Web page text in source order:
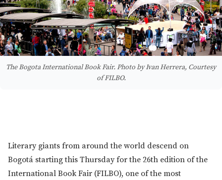
The Bogota International Book Fair. Photo by Ivan Herrera, Courtesy
of FILBO.
Literary giants from around the world descend on
Bogotá starting this Thursday for the 26th edition of the
International Book Fair (FILBO), one of the most